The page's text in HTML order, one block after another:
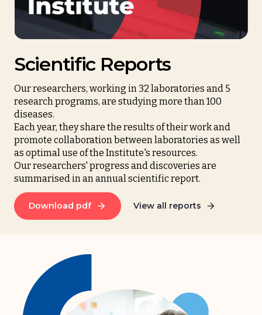
Scientific Reports
Our researchers, working in 32 laboratories and 5
research programs, are studying more than 100
diseases.
Each year, they share the results of their work and
promote collaboration between laboratories as well
as optimal use of the Institute's resources.
Our researchers' progress and discoveries are
summarised in an annual scientific report.
Download pdf View all reports